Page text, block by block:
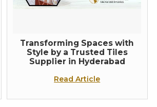
Transforming Spaces with
Style by a Trusted Tiles
Supplier in Hyderabad
Read Article